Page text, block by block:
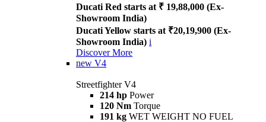
Ducati Red starts at ₹ 19,88,000 (Ex-
Showroom India)
Ducati Yellow starts at ₹20,19,900 (Ex-
Showroom India) i
Discover More
new V4
Streetfighter V4
214 hp Power
120 Nm Torque
191 kg WET WEIGHT NO FUEL